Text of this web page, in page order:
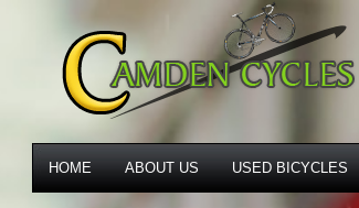
HOME ABOUT US USED BICYCLES